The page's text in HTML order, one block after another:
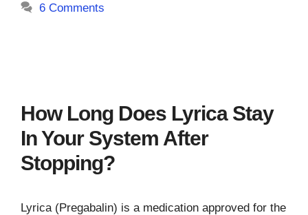
6 Comments
How Long Does Lyrica Stay
In Your System After
Stopping?
Lyrica (Pregabalin) is a medication approved for the